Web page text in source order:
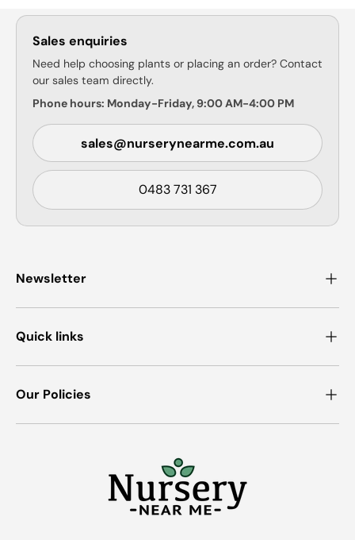
Sales enquiries
Need help choosing plants or placing an order? Contact
our sales team directly.
Phone hours: Monday-Friday, 9:00 AM-4:00 PM
sales@nurserynearme.com.au
0483 731 367
Newsletter
Quick links
Our Policies